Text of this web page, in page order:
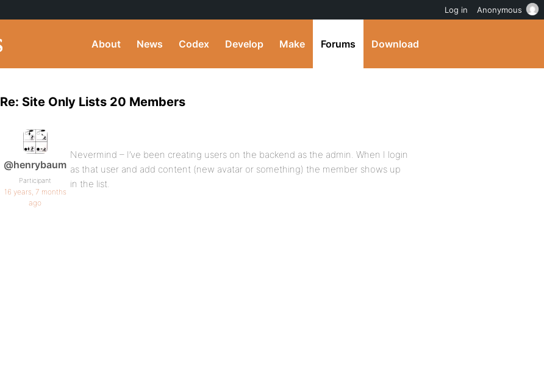
About News Codex Develop Make Forums Download
Re: Site Only Lists 20 Members
@henrybaum
Participant
16 years, 7 months
ago
Nevermind – I’ve been creating users on the backend as the admin. When I login
as that user and add content (new avatar or something) the member shows up
in the list.
Log in Anonymous